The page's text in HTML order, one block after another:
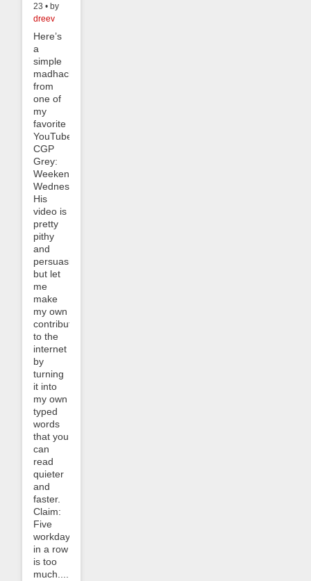
23 • by
dreev
Here’s
a
simple
madhack
from
one of
my
favorite
YouTubers,
CGP
Grey:
Weekend
Wednesday.
His
video is
pretty
pithy
and
persuasive
but let
me
make
my own
contribution
to the
internet
by
turning
it into
my own
typed
words
that you
can
read
quieter
and
faster.
Claim:
Five
workdays
in a row
is too
much....